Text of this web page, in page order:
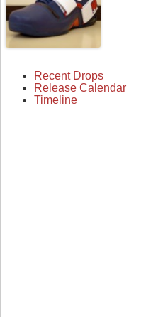
Recent Drops
Release Calendar
Timeline